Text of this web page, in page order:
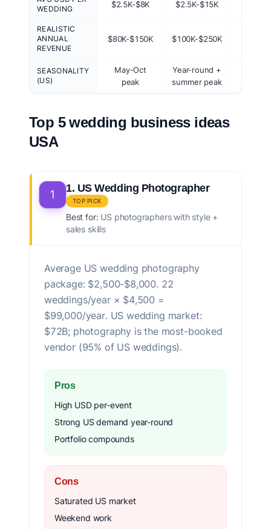
WEDDING
$2.5K-$8K $2.5K-$15K
REALISTIC
ANNUAL
REVENUE
$80K-$150K $100K-$250K
SEASONALITY
(US)
May-Oct
peak
Year-round +
summer peak
Top 5 wedding business ideas
USA
1 1. US Wedding Photographer
TOP PICK
Best for: US photographers with style +
sales skills
Average US wedding photography
package: $2,500-$8,000. 22
weddings/year × $4,500 =
$99,000/year. US wedding market:
$72B; photography is the most-booked
vendor (95% of US weddings).
Pros
High USD per-event
Strong US demand year-round
Portfolio compounds
Cons
Saturated US market
Weekend work